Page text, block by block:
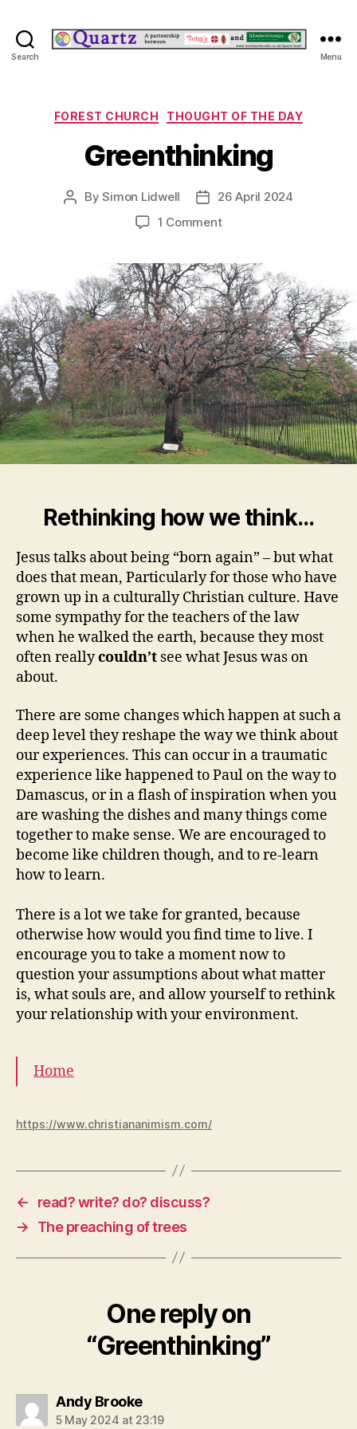
Search Menu
Categories
FOREST CHURCH THOUGHT OF THE DAY
Greenthinking
PostBySimon Lidwell
Post
date
26 April 2024
1 Commenton
Rethinking how we think…
Jesus talks about being “born again” – but what
does that mean, Particularly for those who have
grown up in a culturally Christian culture. Have
some sympathy for the teachers of the law
when he walked the earth, because they most
often reallycouldn’t see what Jesus was on
about.
There are some changes which happen at such a
deep level they reshape the way we think about
our experiences. This can occur in a traumatic
experience like happened to Paul on the way to
Damascus, or in a flash of inspiration when you
are washing the dishes and many things come
together to make sense. We are encouraged to
become like children though, and to re-learn
how to learn.
There is a lot we take for granted, because
otherwise how would you find time to live. I
encourage you to take a moment now to
question your assumptions about what matter
is, what souls are, and allow yourself to rethink
your relationship with your environment.
Home
https://www.christiananimism.com/
←
read? write? do? discuss?
→
The preaching of trees
One reply on
“Greenthinking”
Andy Brookesays:
5 May 2024 at 23:19